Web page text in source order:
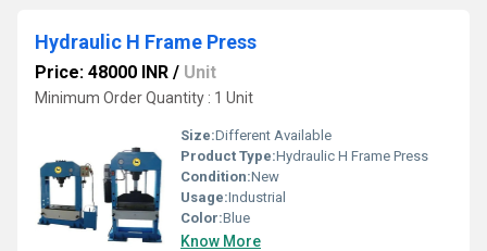
Hydraulic H Frame Press
Price: 48000 INR / Unit
Minimum Order Quantity : 1 Unit
Size:Different Available
Product Type:Hydraulic H Frame Press
Condition:New
Usage:Industrial
Color:Blue
Know More